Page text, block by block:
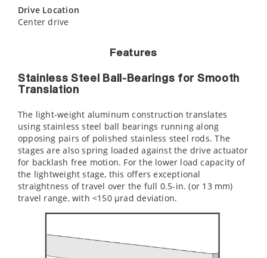
Drive Location
Center drive
Features
Stainless Steel Ball-Bearings for Smooth
Translation
The light-weight aluminum construction translates
using stainless steel ball bearings running along
opposing pairs of polished stainless steel rods. The
stages are also spring loaded against the drive actuator
for backlash free motion. For the lower load capacity of
the lightweight stage, this offers exceptional
straightness of travel over the full 0.5-in. (or 13 mm)
travel range, with <150 µrad deviation.